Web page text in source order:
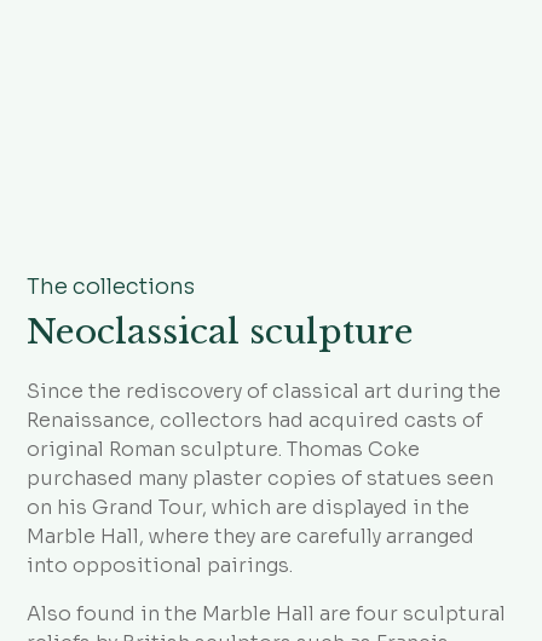
The collections
Neoclassical sculpture
Since the rediscovery of classical art during the
Renaissance, collectors had acquired casts of
original Roman sculpture. Thomas Coke
purchased many plaster copies of statues seen
on his Grand Tour, which are displayed in the
Marble Hall, where they are carefully arranged
into oppositional pairings.
Also found in the Marble Hall are four sculptural